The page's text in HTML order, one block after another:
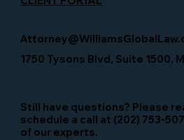
Still have questions? Please
schedule a call at (202) 753-
of our experts.
1750 Tysons Blvd, Suite 1500,